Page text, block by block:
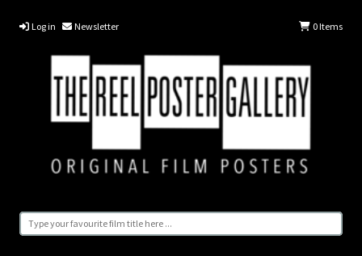
Log in Newsletter 0Items